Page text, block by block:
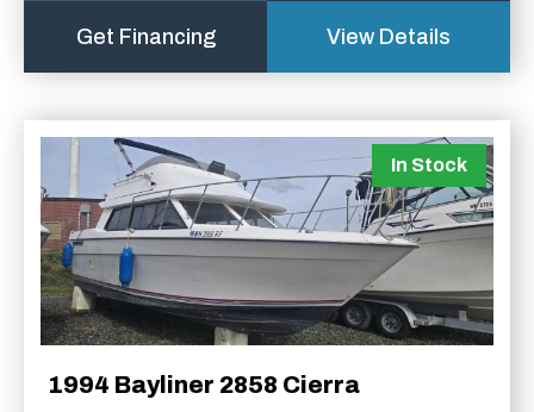
Get Financing View Details
In Stock
1994 Bayliner 2858 Cierra